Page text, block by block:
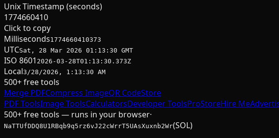
Unix Timestamp (seconds)
1774660410
Click to copy
Milliseconds1774660410373
UTCSat, 28 Mar 2026 01:13:30 GMT
ISO 8601 2026-03-28T01:13:30.373Z
Local3/28/2026, 1:13:30 AM
500+ free tools
Merge PDFCompress ImageQR CodeStore
PDF ToolsImage ToolsCalculatorsDeveloper ToolsProStoreHire Me
500+ free tools — runs in your browser·
NaTTUfDDQ8U1RBqb9q5rz6vJ22cWrrT5UAsXuxnb2Wr(SOL)